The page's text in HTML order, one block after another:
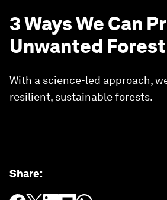
3 Ways We Can
Unwanted
With a science-led approach,
resilient, sustainable forests.
Share: